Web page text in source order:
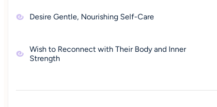
Desire Gentle, Nourishing Self-Care
Wish to Reconnect with Their Body and Inner
Strength